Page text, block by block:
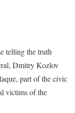
telling the truth
Dmitry Kozlov
part of the civic
victims of the